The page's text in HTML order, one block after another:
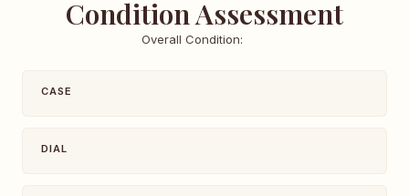
Condition Assessment
Overall Condition:
CASE
DIAL